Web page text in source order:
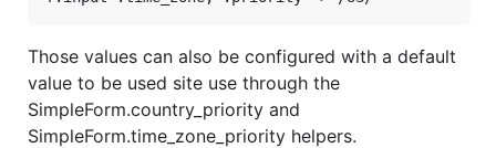
Those values can also be configured with a default
value to be used site use through the
SimpleForm.country_priority and
SimpleForm.time_zone_priority helpers.